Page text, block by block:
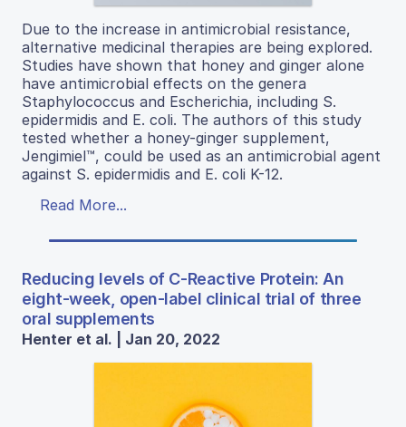
Due to the increase in antimicrobial resistance,
alternative medicinal therapies are being explored.
Studies have shown that honey and ginger alone
have antimicrobial effects on the genera
Staphylococcus and Escherichia, including S.
epidermidis and E. coli. The authors of this study
tested whether a honey-ginger supplement,
Jengimiel™, could be used as an antimicrobial agent
against S. epidermidis and E. coli K-12.
Read More...
Reducing levels of C-Reactive Protein: An
eight-week, open-label clinical trial of three
oral supplements
Henter et al. | Jan 20, 2022